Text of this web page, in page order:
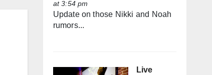
at 3:54 pm
Update on those Nikki and Noah
rumors...
Live